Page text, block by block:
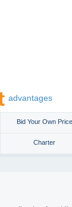
advantages
Bid Your Own Price
Charter